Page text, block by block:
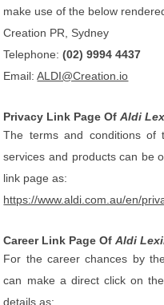
make use of the below
Creation PR, Sydney
Telephone:(02) 9994 4437
Email:ALDI@Creation.io
Privacy Link Page OfAldi
The terms and conditions of
services and products can be
link page as:
https://www.aldi.com.au/en/
Career Link Page OfAldi
For the career chances by
can make a direct click on
details as: